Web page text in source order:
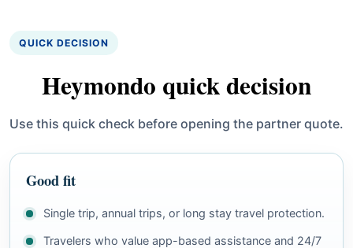
QUICK DECISION
Heymondo quick decision
Use this quick check before opening the partner quote.
Good fit
Single trip, annual trips, or long stay travel protection.
Travelers who value app-based assistance and 24/7